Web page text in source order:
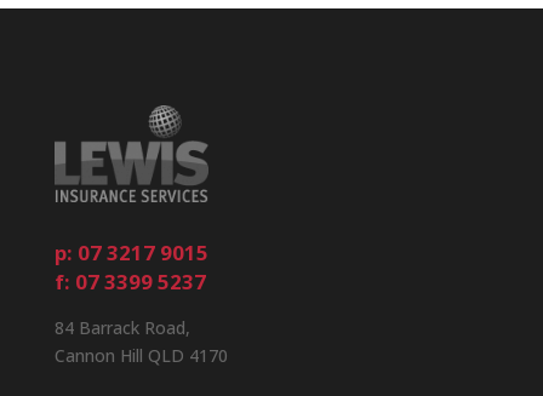
p: 07 3217 9015
f: 07 3399 5237
84 Barrack Road,
Cannon Hill QLD 4170